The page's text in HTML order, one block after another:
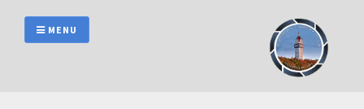
content
MENU